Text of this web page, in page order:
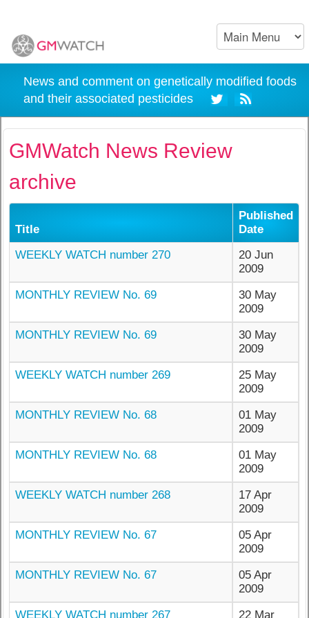
News and comment on genetically modified foods
and their associated pesticides
GMWatch News Review
archive
Title
Published
Date
WEEKLY WATCH number 270
20 Jun
2009
MONTHLY REVIEW No. 69
30 May
2009
MONTHLY REVIEW No. 69
30 May
2009
WEEKLY WATCH number 269
25 May
2009
MONTHLY REVIEW No. 68
01 May
2009
MONTHLY REVIEW No. 68
01 May
2009
WEEKLY WATCH number 268
17 Apr
2009
MONTHLY REVIEW No. 67
05 Apr
2009
MONTHLY REVIEW No. 67
05 Apr
2009
WEEKLY WATCH number 267
22 Mar